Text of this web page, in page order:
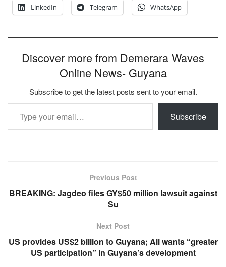
LinkedIn Telegram WhatsApp
Discover more from Demerara Waves
Online News- Guyana
Subscribe to get the latest posts sent to your email.
Type your email…
Subscribe
Previous Post
BREAKING: Jagdeo files GY$50 million lawsuit against
Su
Next Post
US provides US$2 billion to Guyana; Ali wants “greater
US participation” in Guyana’s development